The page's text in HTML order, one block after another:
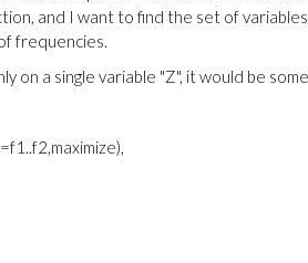
and I want to find the set of
frequencies.
on a single variable "Z", it would be